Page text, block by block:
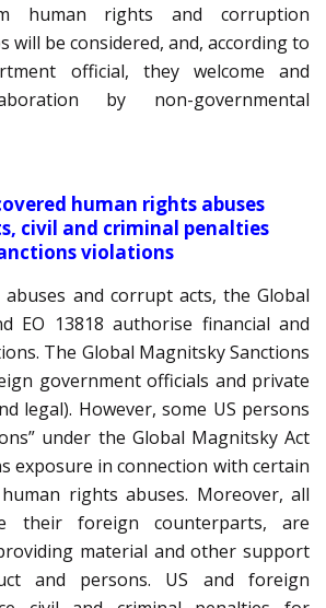
human rights and corruption
be considered, and, according to
official, they welcome and
by non-governmental
human rights abuses
civil and criminal penalties
violations
and corrupt acts, the Global
EO 13818 authorise financial and
The Global Magnitsky Sanctions
government officials and private
legal). However, some US persons
under the Global Magnitsky Act
exposure in connection with certain
rights abuses. Moreover, all
their foreign counterparts, are
material and other support
and persons. US and foreign